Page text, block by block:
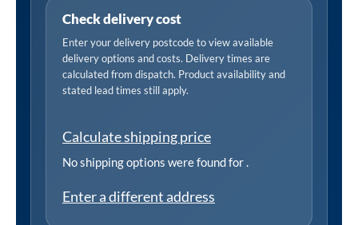
Check delivery cost
Enter your delivery postcode to view available
delivery options and costs. Delivery times are
calculated from dispatch. Product availability and
stated lead times still apply.
Calculate shipping price
No shipping options were found for.
Enter a different address